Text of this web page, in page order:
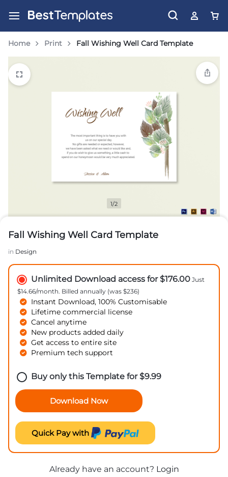
Home Print Fall Wishing Well Card Template
1/2
Fall Wishing Well Card Template
in Design
Unlimited Download access for $176.00 Just
$14.66/month. Billed annually (was $236)
Instant Download, 100% Customisable
Lifetime commercial license
Cancel anytime
New products added daily
Get access to entire site
Premium tech support
Buy only this Template for$9.99
Download Now
Quick Pay with
Already have an account? Login